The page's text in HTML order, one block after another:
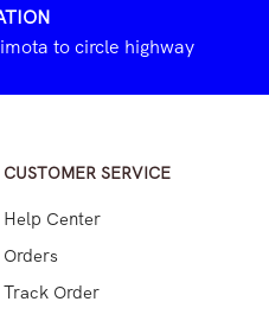
to circle highway
CUSTOMER SERVICE
Help Center
Orders
Track Order